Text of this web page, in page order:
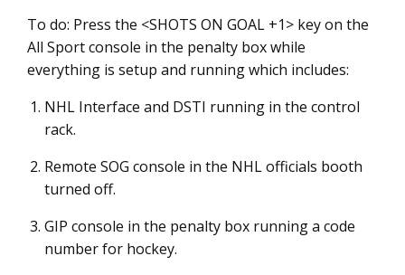
To do: Press the <SHOTS ON GOAL +1> key on the
All Sport console in the penalty box while
everything is setup and running which includes:
NHL Interface and DSTI running in the control
rack.
Remote SOG console in the NHL officials booth
turned off.
GIP console in the penalty box running a code
number for hockey.